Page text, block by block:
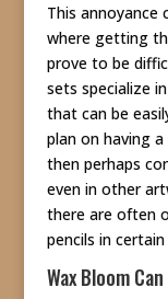
This annoyance
where getting
prove to be
sets specialize
that can be
plan on having
then perhaps
even in other
there are often
pencils in
Wax Bloom